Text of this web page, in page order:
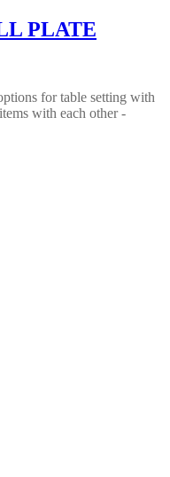
PLATE
for table setting with
with each other -